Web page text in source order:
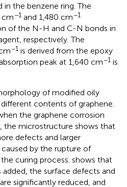
the benzene ring. The
cm−1 and 1,480 cm−1
of the N-H and C-N bonds in
respectively. The
−1 is derived from the epoxy
peak at 1,640 cm−1 is
of modified oily
contents of graphene.
the graphene corrosion
the microstructure shows that
defects and larger
by the rupture of
curing process. shows that
the surface defects and
significantly reduced, and